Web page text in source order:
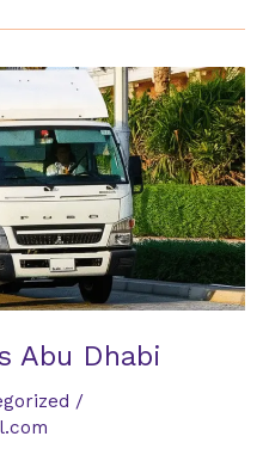
Abu Dhabi
/